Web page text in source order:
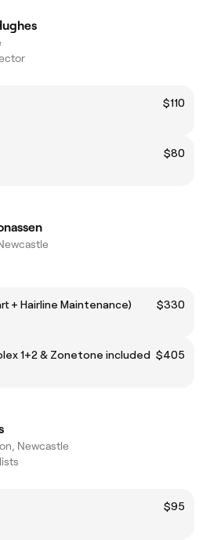
$110
$80
+ Hairline Maintenance)
$330
1+2 & Zonetone included $405
Newcastle
$95